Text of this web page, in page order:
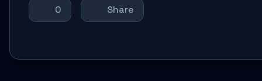
0 Share